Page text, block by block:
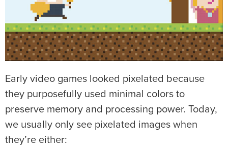
Early video games looked pixelated because
they purposefully used minimal colors to
preserve memory and processing power. Today,
we usually only see pixelated images when
they’re either: